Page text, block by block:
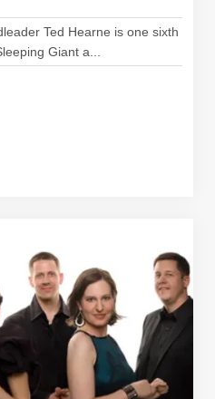
Ted Hearne is one sixth
Giant a...